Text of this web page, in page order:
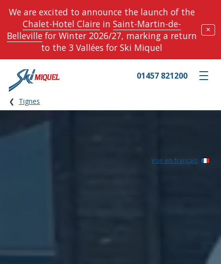
We are excited to announce the launch of the
Chalet-Hotel Clairein Saint-Martin-de-
Bellevillefor Winter 2026/27, marking a return
to the 3 Vallées for Ski Miquel
✕
Toggle
01457 821200
Tignes
Voir en français